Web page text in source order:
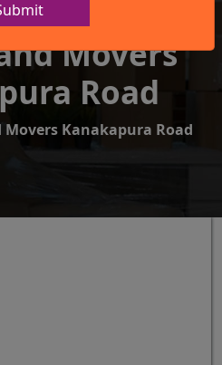
Company
Movers
Road
Movers Kanakapura Road